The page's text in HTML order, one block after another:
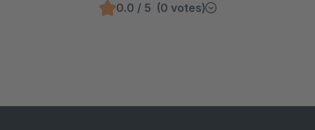
0.0 / 5 (0 votes)